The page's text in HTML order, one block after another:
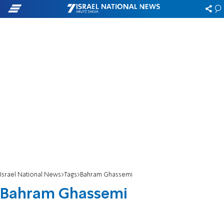
Israel National News Tags Bahram Ghassemi
Bahram Ghassemi